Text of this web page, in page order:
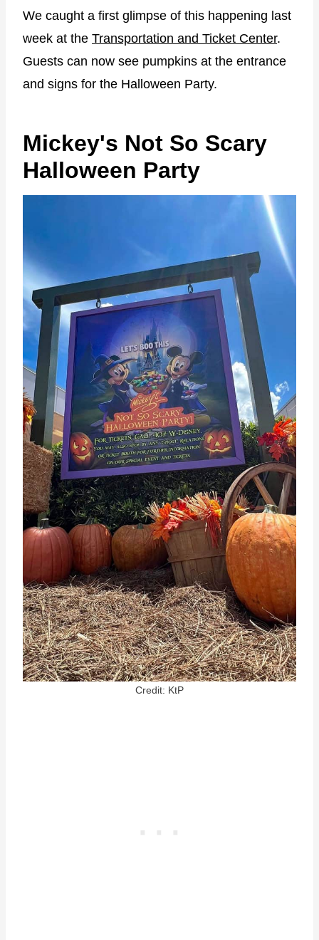
We caught a first glimpse of this happening last
week at the Transportation and Ticket Center.
Guests can now see pumpkins at the entrance
and signs for the Halloween Party.
Mickey's Not So Scary
Halloween Party
Credit: KtP